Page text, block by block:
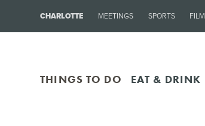
CHARLOTTE MEETINGS SPORTS FILM
THINGS TO DO EAT & DRINK